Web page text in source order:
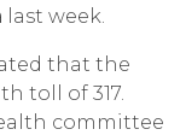
last week.
that the
toll of 317.
committee